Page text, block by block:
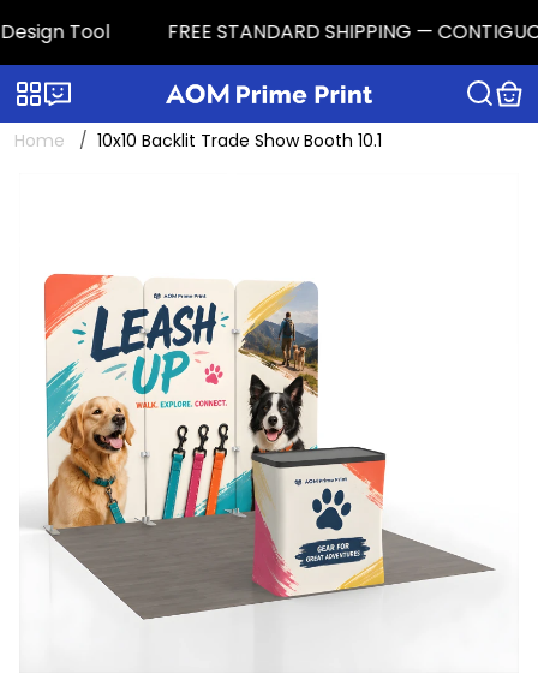
Tool FREE STANDARD SHIPPING —
Categories
Home 10x10 Backlit Trade Show Booth 10.1